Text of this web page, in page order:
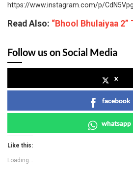
https://www.instagram.com/p/
Read Also: “Bhool Bhulaiyaa
Follow us on Social Media
x
facebook
whatsapp
Like this:
Loading...